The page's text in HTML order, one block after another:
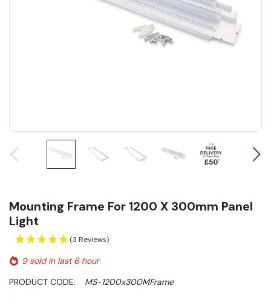
Mounting Frame For 1200 X 300mm Panel
Light
(3 Reviews)
9 sold in last 6 hour
PRODUCT CODE:
MS-1200x300MFrame